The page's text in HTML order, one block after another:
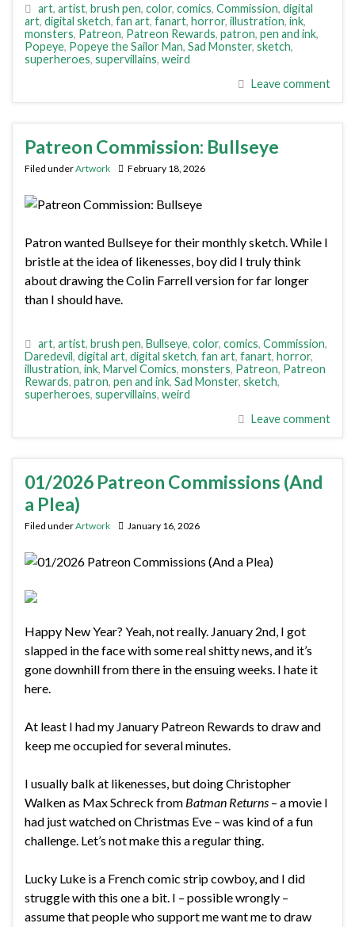
art, artist, brush pen, color, comics, Commission, digital
art, digital sketch, fan art, fanart, horror, illustration, ink,
monsters, Patreon, Patreon Rewards, patron, pen and ink,
Popeye, Popeye the Sailor Man, Sad Monster, sketch,
superheroes, supervillains, weird
Leave comment
Patreon Commission: Bullseye
Filed underArtwork February 18, 2026
Patron wanted Bullseye for their monthly sketch. While I
bristle at the idea of likenesses, boy did I truly think
about drawing the Colin Farrell version for far longer
than I should have.
art, artist, brush pen, Bullseye, color, comics, Commission,
Daredevil, digital art, digital sketch, fan art, fanart, horror,
illustration, ink, Marvel Comics, monsters, Patreon, Patreon
Rewards, patron, pen and ink, Sad Monster, sketch,
superheroes, supervillains, weird
Leave comment
01/2026 Patreon Commissions (And
a Plea)
Filed underArtwork January 16, 2026
Happy New Year? Yeah, not really. January 2nd, I got
slapped in the face with some real shitty news, and it’s
gone downhill from there in the ensuing weeks. I hate it
here.
At least I had my January Patreon Rewards to draw and
keep me occupied for several minutes.
I usually balk at likenesses, but doing Christopher
Walken as Max Schreck from Batman Returns – a movie I
had just watched on Christmas Eve – was kind of a fun
challenge. Let’s not make this a regular thing.
Lucky Luke is a French comic strip cowboy, and I did
struggle with this one a bit. I – possible wrongly –
assume that people who support me want me to draw